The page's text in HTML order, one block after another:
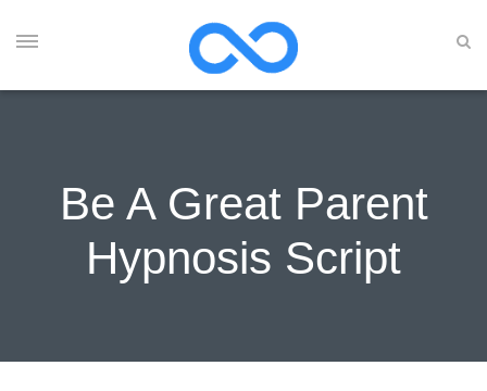
Be A Great Parent
Hypnosis Script